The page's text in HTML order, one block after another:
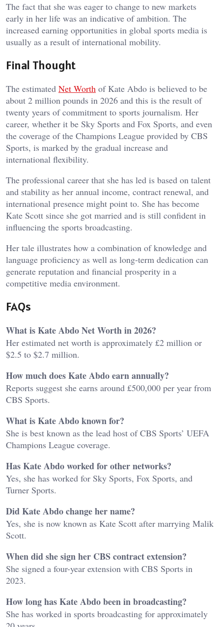
The fact that she was eager to change to new markets
early in her life was an indicative of ambition. The
increased earning opportunities in global sports media is
usually as a result of international mobility.
Final Thought
The estimated Net Worth of Kate Abdo is believed to be
about 2 million pounds in 2026 and this is the result of
twenty years of commitment to sports journalism. Her
career, whether it be Sky Sports and Fox Sports, and even
the coverage of the Champions League provided by CBS
Sports, is marked by the gradual increase and
international flexibility.
The professional career that she has led is based on talent
and stability as her annual income, contract renewal, and
international presence might point to. She has become
Kate Scott since she got married and is still confident in
influencing the sports broadcasting.
Her tale illustrates how a combination of knowledge and
language proficiency as well as long-term dedication can
generate reputation and financial prosperity in a
competitive media environment.
FAQs
What is Kate Abdo Net Worth in 2026?
Her estimated net worth is approximately £2 million or
$2.5 to $2.7 million.
How much does Kate Abdo earn annually?
Reports suggest she earns around £500,000 per year from
CBS Sports.
What is Kate Abdo known for?
She is best known as the lead host of CBS Sports’ UEFA
Champions League coverage.
Has Kate Abdo worked for other networks?
Yes, she has worked for Sky Sports, Fox Sports, and
Turner Sports.
Did Kate Abdo change her name?
Yes, she is now known as Kate Scott after marrying Malik
Scott.
When did she sign her CBS contract extension?
She signed a four-year extension with CBS Sports in
2023.
How long has Kate Abdo been in broadcasting?
She has worked in sports broadcasting for approximately